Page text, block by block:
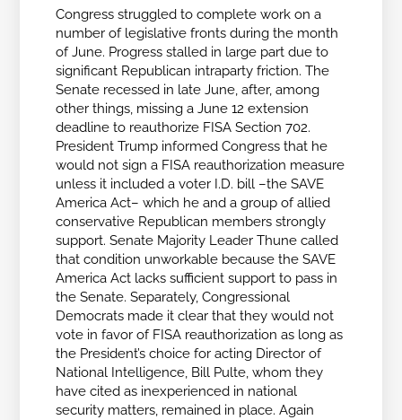
Congress struggled to complete work on a
number of legislative fronts during the month
of June. Progress stalled in large part due to
significant Republican intraparty friction. The
Senate recessed in late June, after, among
other things, missing a June 12 extension
deadline to reauthorize FISA Section 702.
President Trump informed Congress that he
would not sign a FISA reauthorization measure
unless it included a voter I.D. bill –the SAVE
America Act– which he and a group of allied
conservative Republican members strongly
support. Senate Majority Leader Thune called
that condition unworkable because the SAVE
America Act lacks sufficient support to pass in
the Senate. Separately, Congressional
Democrats made it clear that they would not
vote in favor of FISA reauthorization as long as
the President’s choice for acting Director of
National Intelligence, Bill Pulte, whom they
have cited as inexperienced in national
security matters, remained in place. Again